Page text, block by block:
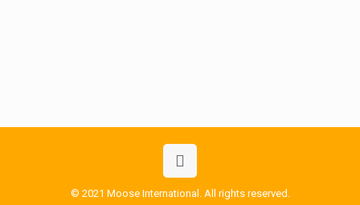
© 2021 Moose International. All rights reserved.